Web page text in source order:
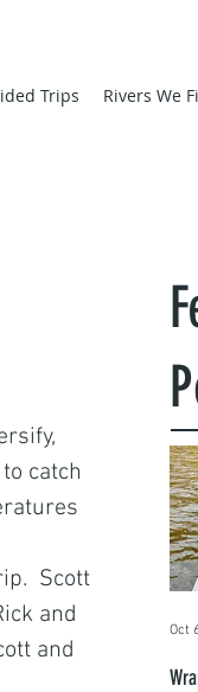
Trips Rivers We
Oct
catch
Scott
and
and